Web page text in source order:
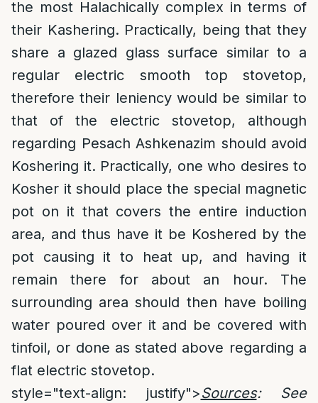
the most Halachically complex in terms of
their Kashering. Practically, being that they
share a glazed glass surface similar to a
regular electric smooth top stovetop,
therefore their leniency would be similar to
that of the electric stovetop, although
regarding Pesach Ashkenazim should avoid
Koshering it. Practically, one who desires to
Kosher it should place the special magnetic
pot on it that covers the entire induction
area, and thus have it be Koshered by the
pot causing it to heat up, and having it
remain there for about an hour. The
surrounding area should then have boiling
water poured over it and be covered with
tinfoil, or done as stated above regarding a
flat electric stovetop.
style="text-align: justify">Sources: See